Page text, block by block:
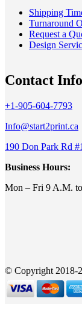
Shipping
Turnaround
Request a
Design
Contact Info
+1-905-604-7793
Info@start2print.ca
190 Don Park Rd
Business Hours:
Mon – Fri 9 A.M.
© Copyright 2018-